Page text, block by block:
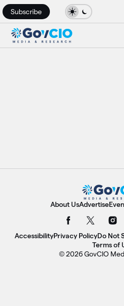
Subscribe
About UsAdvertise
AccessibilityPrivacy PolicyDo Not
Terms of
© 2026 GovCIO